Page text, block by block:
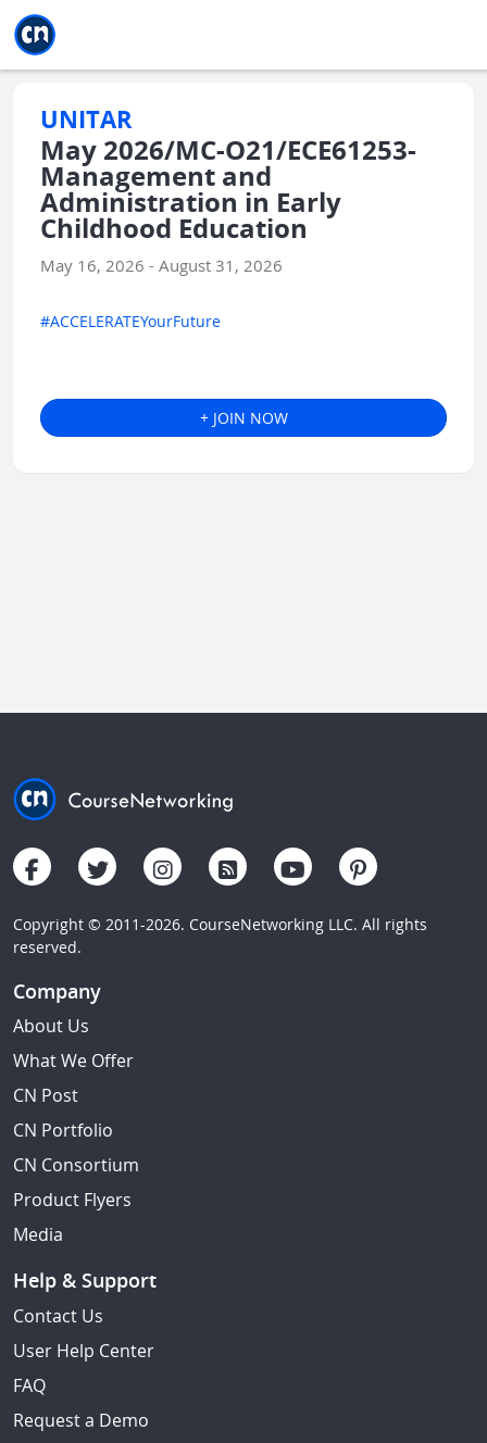
UNITAR
May 2026/MC-O21/ECE61253-
Management and
Administration in Early
Childhood Education
May 16, 2026 - August 31, 2026
#ACCELERATEYourFuture
+ JOIN NOW
Copyright © 2011-2026. CourseNetworking LLC. All rights
reserved.
Company
About Us
What We Offer
CN Post
CN Portfolio
CN Consortium
Product Flyers
Media
Help & Support
Contact Us
User Help Center
FAQ
Request a Demo